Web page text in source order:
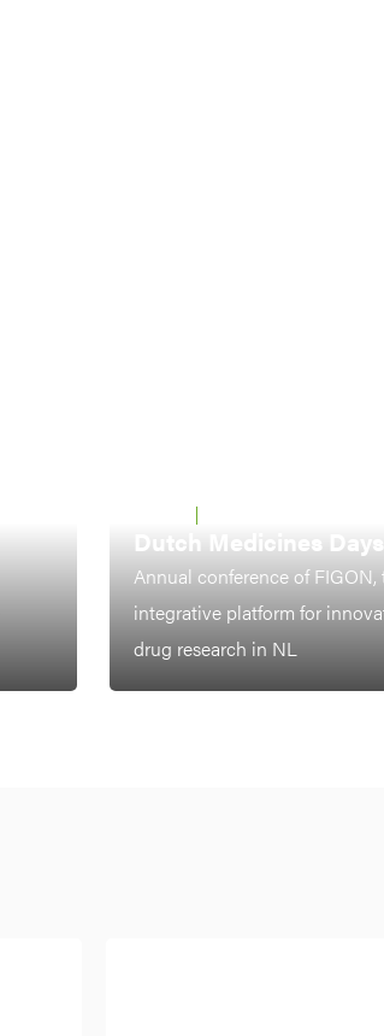
Dutch Medicines Days
Annual conference of FIGON,
integrative platform for
drug research in NL